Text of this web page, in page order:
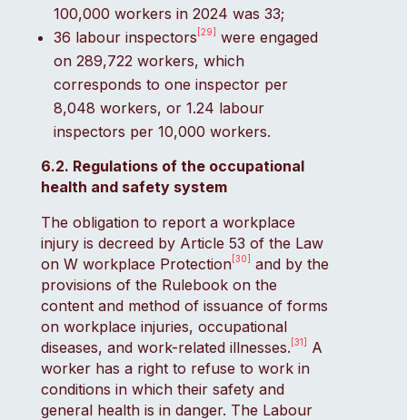
100,000 workers in 2024 was 33;
36 labour inspectors [29] were engaged
on 289,722 workers, which
corresponds to one inspector per
8,048 workers, or 1.24 labour
inspectors per 10,000 workers.
6.2. Regulations of the occupational
health and safety system
The obligation to report a workplace
injury is decreed by Article 53 of the Law
on W workplace Protection[30] and by the
provisions of the Rulebook on the
content and method of issuance of forms
on workplace injuries, occupational
diseases, and work-related illnesses. [31]
A
worker has a right to refuse to work in
conditions in which their safety and
general health is in danger. The Labour